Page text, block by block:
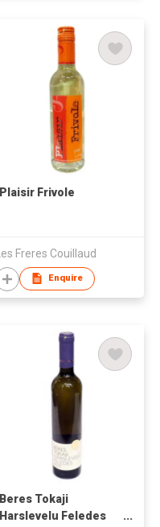
Plaisir Frivole
Les Freres Couillaud
Enquire
Beres Tokaji
Harslevelu Feledes